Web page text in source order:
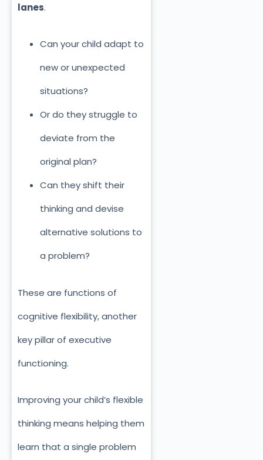
lanes.
Can your child adapt to
new or unexpected
situations?
Or do they struggle to
deviate from the
original plan?
Can they shift their
thinking and devise
alternative solutions to
a problem?
These are functions of
cognitive flexibility, another
key pillar of executive
functioning.
Improving your child’s flexible
thinking means helping them
learn that a single problem